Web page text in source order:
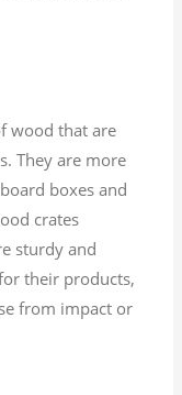
wood that are
They are more
boxes and
crates
sturdy and
their products,
from impact or